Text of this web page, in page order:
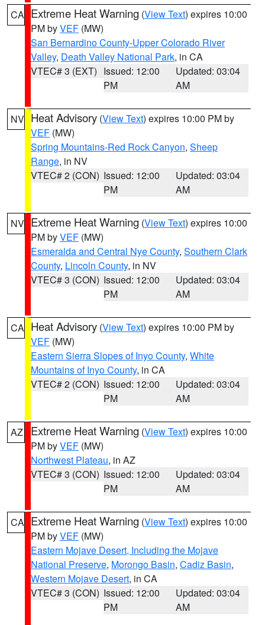
CA Extreme Heat Warning (View Text) expires 10:00
PM byVEF (MW)
San Bernardino County-Upper Colorado River
Valley, Death Valley National Park, in CA
VTEC# 3 (EXT) Issued: 12:00
PM
Updated: 03:04
AM
NV Heat Advisory (View Text) expires 10:00 PM by
VEF (MW)
Spring Mountains-Red Rock Canyon, Sheep
Range, in NV
VTEC# 2 (CON) Issued: 12:00
PM
Updated: 03:04
AM
NV Extreme Heat Warning (View Text) expires 10:00
PM byVEF (MW)
Esmeralda and Central Nye County, Southern Clark
County, Lincoln County, in NV
VTEC# 3 (CON) Issued: 12:00
PM
Updated: 03:04
AM
CA Heat Advisory (View Text) expires 10:00 PM by
VEF (MW)
Eastern Sierra Slopes of Inyo County, White
Mountains of Inyo County, in CA
VTEC# 2 (CON) Issued: 12:00
PM
Updated: 03:04
AM
AZ Extreme Heat Warning (View Text) expires 10:00
PM byVEF (MW)
Northwest Plateau, in AZ
VTEC# 3 (CON) Issued: 12:00
PM
Updated: 03:04
AM
CA Extreme Heat Warning (View Text) expires 10:00
PM byVEF (MW)
Eastern Mojave Desert, Including the Mojave
National Preserve, Morongo Basin, Cadiz Basin,
Western Mojave Desert, in CA
VTEC# 3 (CON) Issued: 12:00
PM
Updated: 03:04
AM